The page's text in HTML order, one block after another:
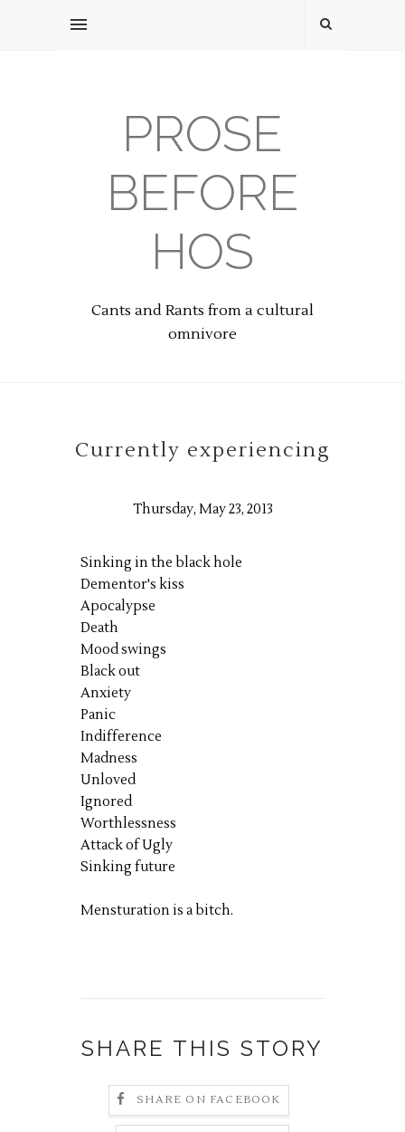
PROSE
BEFORE
HOS
Cants and Rants from a cultural
omnivore
Currently experiencing
Thursday, May 23, 2013
Sinking in the black hole
Dementor's kiss
Apocalypse
Death
Mood swings
Black out
Anxiety
Panic
Indifference
Madness
Unloved
Ignored
Worthlessness
Attack of Ugly
Sinking future
Mensturation is a bitch.
SHARE THIS STORY
SHARE ON FACEBOOK